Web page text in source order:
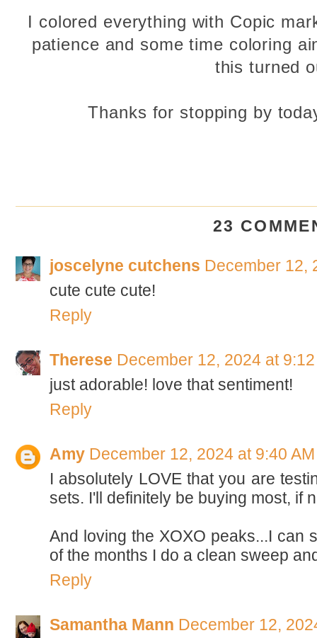
I colored everything with Copic
patience and some time coloring
this turned
Thanks for stopping by
23
joscelyne cutchens December 12,
cute cute cute!
Reply
Therese December 12, 2024 at
just adorable! love that sentiment!
Reply
Amy December 12, 2024 at 9:40 AM
I absolutely LOVE that you are
sets. I'll definitely be buying most, if
And loving the XOXO peaks...I can
of the months I do a clean sweep
Reply
Samantha Mann December 12,